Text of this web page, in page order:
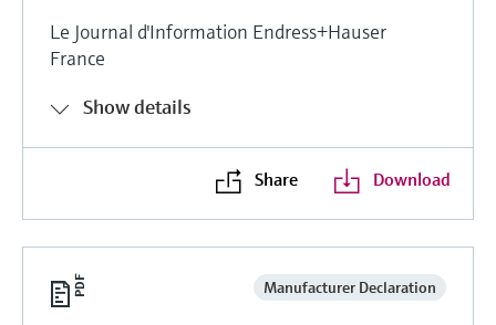
Le Journal d'Information Endress+Hauser
France
Show details
Share Download
Manufacturer Declaration